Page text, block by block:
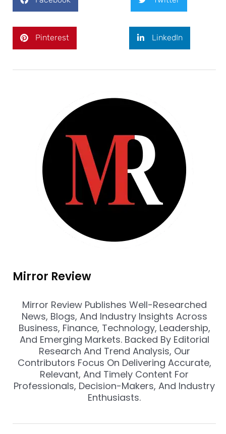
Pinterest LinkedIn
Mirror Review
Mirror Review Publishes Well-Researched
News, Blogs, And Industry Insights Across
Business, Finance, Technology, Leadership,
And Emerging Markets. Backed By Editorial
Research And Trend Analysis, Our
Contributors Focus On Delivering Accurate,
Relevant, And Timely Content For
Professionals, Decision-Makers, And Industry
Enthusiasts.